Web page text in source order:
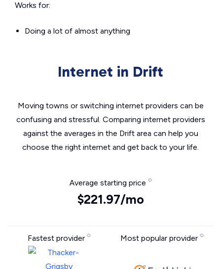
Works for:
Doing a lot of almost anything
Internet in Drift
Moving towns or switching internet providers can be
confusing and stressful. Comparing internet providers
against the averages in the Drift area can help you
choose the right internet and get back to your life.
Average starting price
$221.97/mo
Fastest provider Most popular provider